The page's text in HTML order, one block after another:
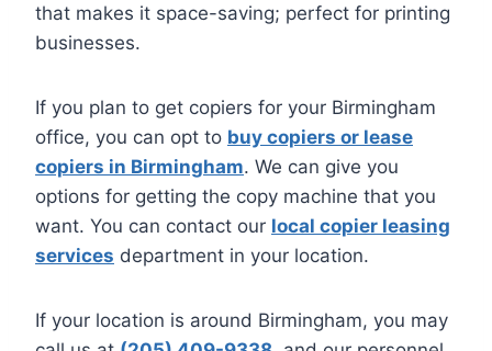
that makes it space-saving; perfect for printing
businesses.
If you plan to get copiers for your Birmingham
office, you can opt to buy copiers or lease
copiers in Birmingham. We can give you
options for getting the copy machine that you
want. You can contact our local copier leasing
services department in your location.
If your location is around Birmingham, you may